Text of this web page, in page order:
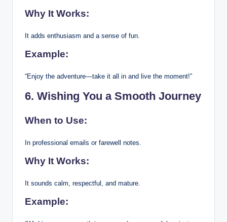
Why It Works:
It adds enthusiasm and a sense of fun.
Example:
“Enjoy the adventure—take it all in and live the moment!”
6. Wishing You a Smooth Journey
When to Use:
In professional emails or farewell notes.
Why It Works:
It sounds calm, respectful, and mature.
Example: